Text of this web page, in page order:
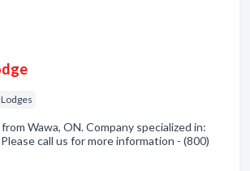
Lodges
Wawa, ON. Company specialized in:
call us for more information - (800)